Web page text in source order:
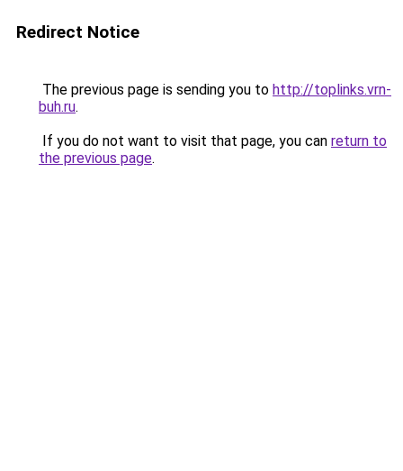
Redirect Notice
The previous page is sending you to http://toplinks.vrn-
buh.ru.
If you do not want to visit that page, you can return to
the previous page.